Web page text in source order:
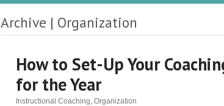
Archive | Organization
How to Set-Up Your
for the Year
Instructional Coaching, Organization